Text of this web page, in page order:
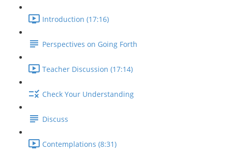
Introduction (17:16)
Perspectives on Going Forth
Teacher Discussion (17:14)
Check Your Understanding
Discuss
Contemplations (8:31)